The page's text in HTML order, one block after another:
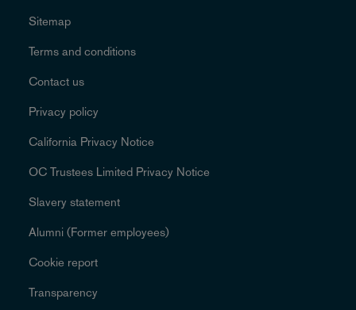
Sitemap
Terms and conditions
Contact us
Privacy policy
California Privacy Notice
OC Trustees Limited Privacy Notice
Slavery statement
Alumni (Former employees)
Cookie report
Transparency